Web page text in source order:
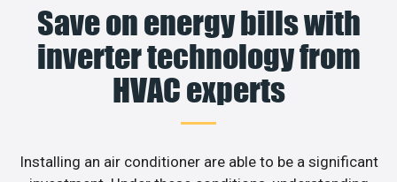
Save on energy bills with
inverter technology from
HVAC experts
Installing an air conditioner are able to be a significant